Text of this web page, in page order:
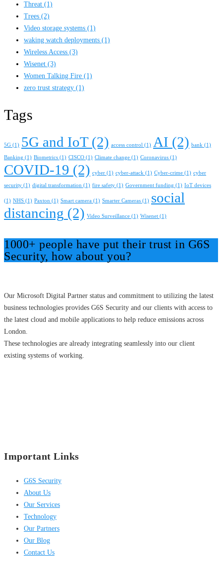
Threat (1)
Trees (2)
Video storage systems (1)
waking watch deployments (1)
Wireless Access (3)
Wisenet (3)
Women Talking Fire (1)
zero trust strategy (1)
Tags
5G (1) 5G and IoT(2) access control (1) AI (2) bank (1)
Banking (1) Biometrics (1) CISCO (1) Climate change (1) Coronavirus (1)
COVID-19 (2) cyber (1) cyber-attack (1) Cyber-crime (1) cyber
security (1) digital transformation (1) fire safety (1) Government funding (1) IoT devices
(1) NHS (1) Paxton (1) Smart camera (1) Smarter Cameras (1) social
distancing (2) Video Surveillance (1) Wisenet (1)
1000+ people have put their trust in G6S
Security, how about you?
Our Microsoft Digital Partner status and commitment to utilizing the latest
business technologies provides G6S Security and our clients with access to
the latest cloud and mobile applications to help reduce emissions across
London.
These technologies are already integrating seamlessly into our client
existing systems of working.
Important Links
G6S Security
About Us
Our Services
Technology
Our Partners
Our Blog
Contact Us